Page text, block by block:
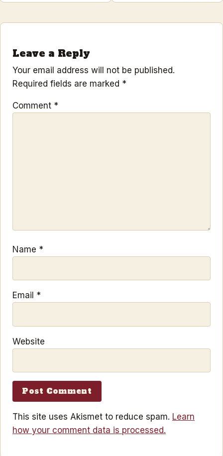
Leave a Reply
Your email address will not be published.
Required fields are marked *
Comment *
Name *
Email *
Website
This site uses Akismet to reduce spam. Learn
how your comment data is processed.